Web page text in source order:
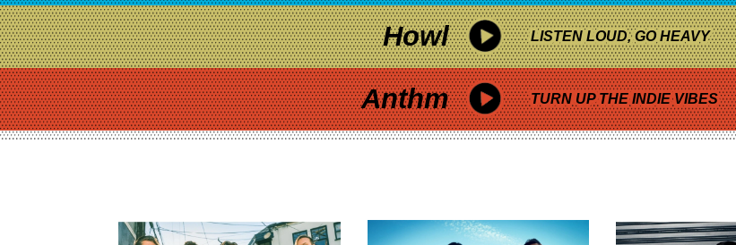
Howl LISTEN LOUD, GO HEAVY
Anthm TURN UP THE INDIE VIBES